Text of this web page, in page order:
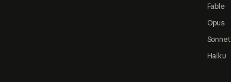
Fable
Opus
Sonnet
Haiku